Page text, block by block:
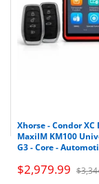
Xhorse - Condor
MaxiIM KM100
G3 - Core -
$2,979.99